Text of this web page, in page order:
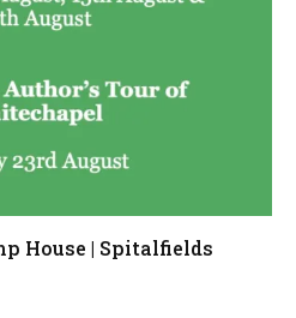
House | Spitalfields